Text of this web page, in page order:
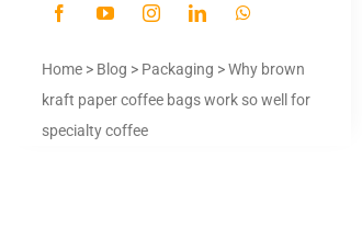
Home > Blog > Packaging >Why brown
kraft paper coffee bags work so well for
specialty coffee